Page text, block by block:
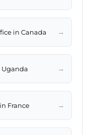
in Canada →
Uganda →
France →